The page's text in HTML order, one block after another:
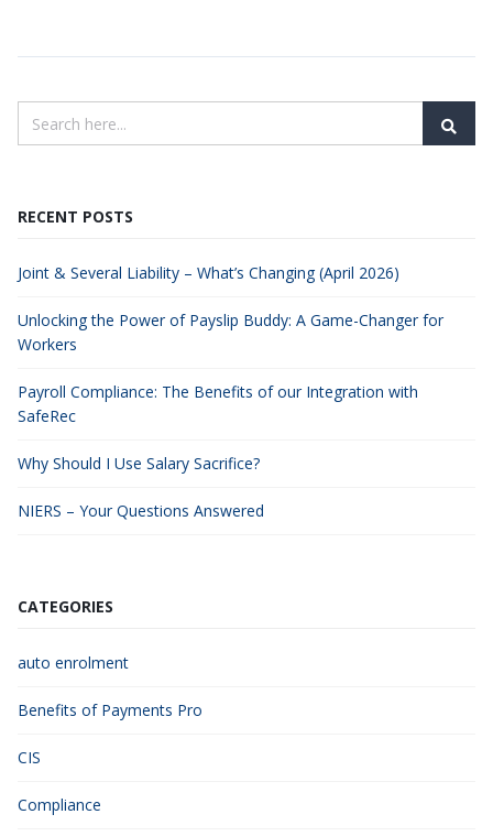
RECENT POSTS
Joint & Several Liability – What’s Changing (April 2026)
Unlocking the Power of Payslip Buddy: A Game-Changer for
Workers
Payroll Compliance: The Benefits of our Integration with
SafeRec
Why Should I Use Salary Sacrifice?
NIERS – Your Questions Answered
CATEGORIES
auto enrolment
Benefits of Payments Pro
CIS
Compliance